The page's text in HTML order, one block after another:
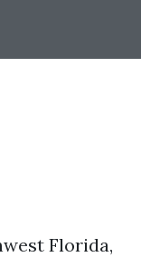
Florida,